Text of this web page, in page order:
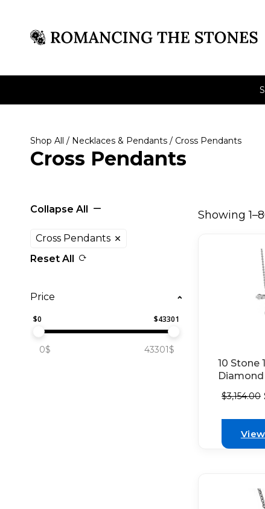
Shop All / Necklaces & Pendants / Cross Pendants
Cross Pendants
Collapse All
Cross Pendants
Reset All
Price
$0 $43301
0$ 43301$
Showing
10 Stone
18kt
$3,154.00